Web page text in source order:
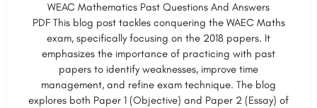
WEAC Mathematics Past Questions And Answers
PDF This blog post tackles conquering the WAEC Maths
exam, specifically focusing on the 2018 papers. It
emphasizes the importance of practicing with past
papers to identify weaknesses, improve time
management, and refine exam technique. The blog
explores both Paper 1 (Objective) and Paper 2 (Essay) of